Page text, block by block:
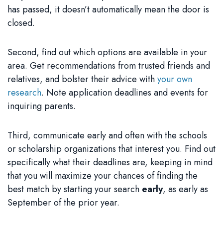
has passed, it doesn’t automatically mean the door is
closed.
Second, find out which options are available in your
area. Get recommendations from trusted friends and
relatives, and bolster their advice withyour own
research. Note application deadlines and events for
inquiring parents.
Third, communicate early and often with the schools
or scholarship organizations that interest you. Find out
specifically what their deadlines are, keeping in mind
that you will maximize your chances of finding the
best match by starting your search early, as early as
September of the prior year.